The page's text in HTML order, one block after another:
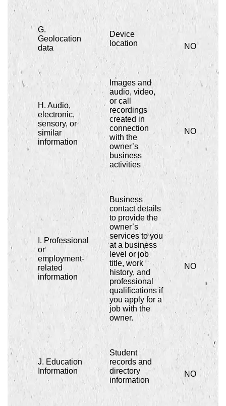
G.
Geolocation
data
Device
location
NO
H. Audio,
electronic,
sensory, or
similar
information
Images and
audio, video,
or call
recordings
created in
connection
with the
owner’s
business
activities
NO
I. Professional
or
employment-
related
information
Business
contact details
to provide the
owner’s
services to you
at a business
level or job
title, work
history, and
professional
qualifications if
you apply for a
job with the
owner.
NO
J. Education
Information
Student
records and
directory
information
NO